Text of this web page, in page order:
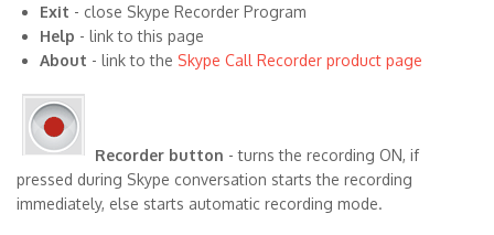
Exit - close Skype Recorder Program
Help - link to this page
About - link to the Skype Call Recorder product page
Recorder button - turns the recording ON, if
pressed during Skype conversation starts the recording
immediately, else starts automatic recording mode.